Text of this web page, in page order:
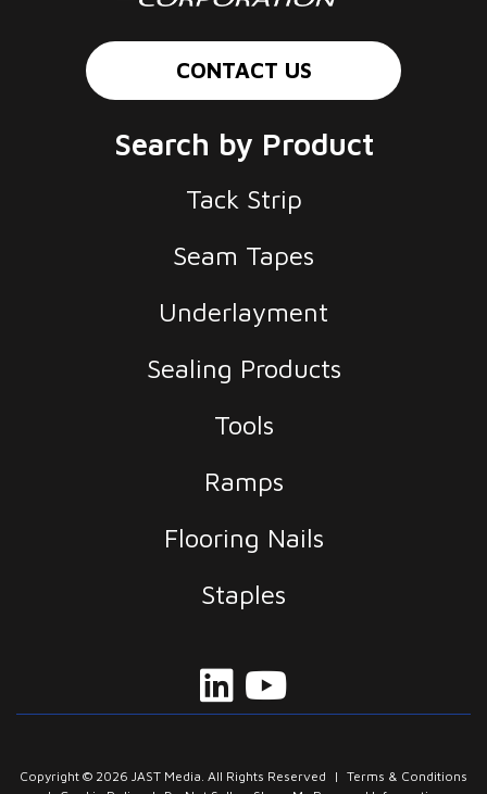
CONTACT US
Search by Product
Tack Strip
Seam Tapes
Underlayment
Sealing Products
Tools
Ramps
Flooring Nails
Staples
Copyright © 2026 JAST Media. All Rights Reserved | Terms & Conditions